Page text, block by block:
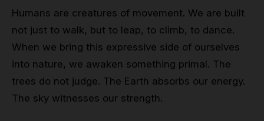
Humans are creatures of movement. We are built
not just to walk, but to leap, to climb, to dance.
When we bring this expressive side of ourselves
into nature, we awaken something primal. The
trees do not judge. The Earth absorbs our energy.
The sky witnesses our strength.